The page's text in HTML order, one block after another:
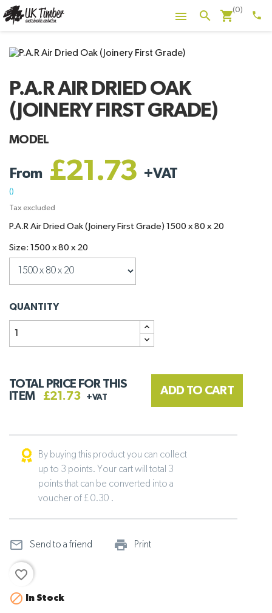
phone
shopping_cart(0)
search

P.A.R AIR DRIED OAK
(JOINERY FIRST GRADE)
MODEL
From £21.73 +VAT
()
Tax excluded
P.A.R Air Dried Oak (Joinery First Grade) 1500 x 80 x 20
Size: 1500 x 80 x 20
QUANTITY
TOTAL PRICE FOR THIS
ITEM
£21.73 +VAT
ADD TO CART
By buying this product you can collect
up to 3 points. Your cart will total 3
points that can be converted into a
voucher of £ 0.30 .
mail_outline Send to a friend print_outline
Print
favorite_border

In Stock